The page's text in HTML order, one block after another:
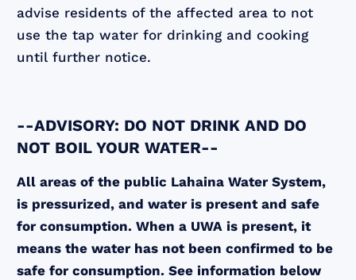
advise residents of the affected area to not
use the tap water for drinking and cooking
until further notice.
--ADVISORY: DO NOT DRINK AND DO
NOT BOIL YOUR WATER--
All areas of the public Lahaina Water System,
is pressurized, and water is present and safe
for consumption. When a UWA is present, it
means the water has not been confirmed to be
safe for consumption. See information below